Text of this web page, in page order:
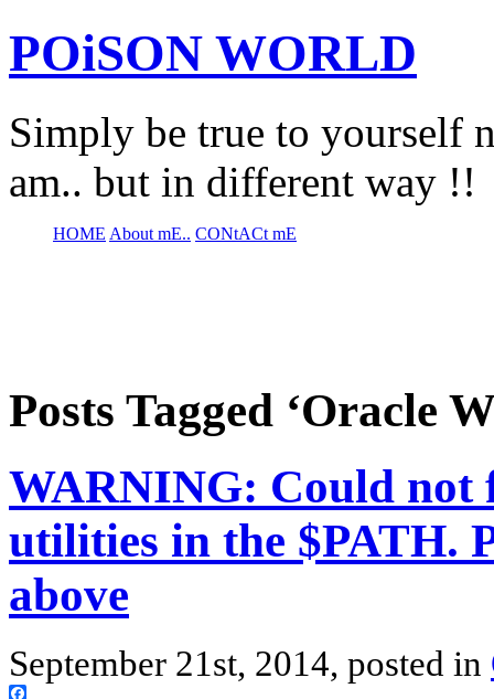
POiSON WORLD
Simply be true to yourself
am.. but in different way !!
HOME About mE.. CONtACt mE
Posts Tagged ‘Oracle
WARNING: Could not
utilities in the $PATH.
above
September 21st, 2014, posted in